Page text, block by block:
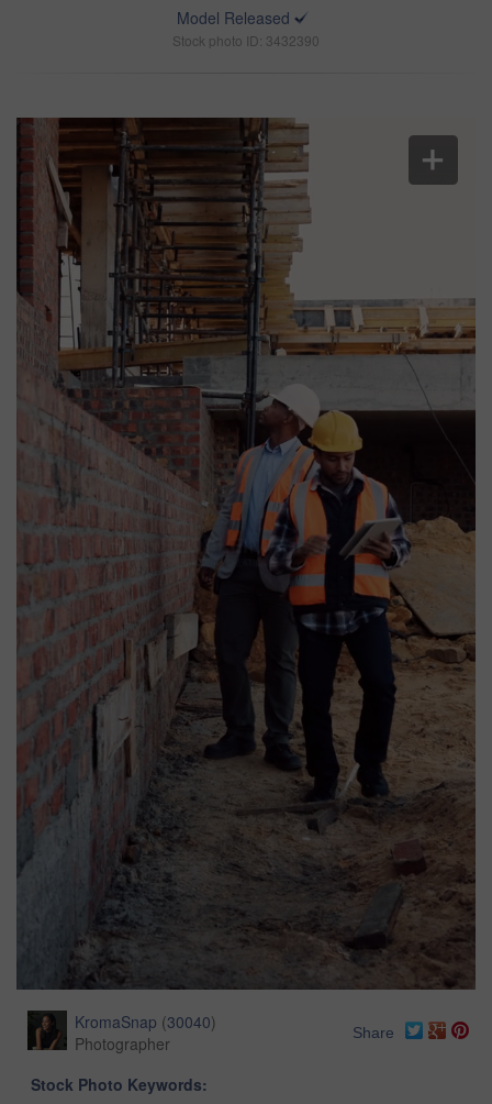
Model Released
Stock photo ID: 3432390
KromaSnap (30040)
Photographer
Share
Stock Photo Keywords: